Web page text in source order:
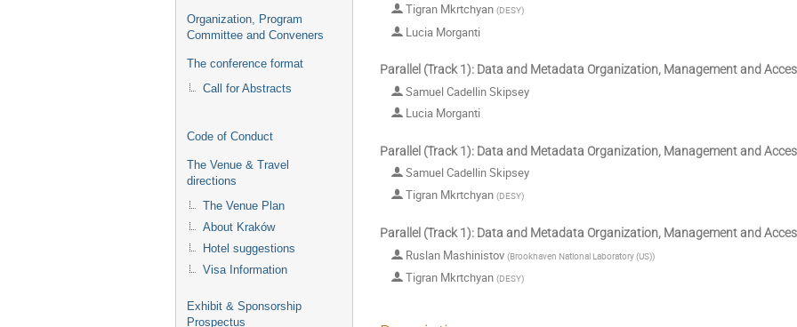
Organization, Program
Committee and Conveners
The conference format
Call for Abstracts
Code of Conduct
The Venue & Travel
directions
The Venue Plan
About Kraków
Hotel suggestions
Visa Information
Exhibit & Sponsorship
Prospectus
Tigran Mkrtchyan (DESY)
Lucia Morganti
Parallel (Track 1): Data and Metadata Organization, Management and
Samuel Cadellin Skipsey
Lucia Morganti
Parallel (Track 1): Data and Metadata Organization, Management and
Samuel Cadellin Skipsey
Tigran Mkrtchyan (DESY)
Parallel (Track 1): Data and Metadata Organization, Management and
Ruslan Mashinistov (Brookhaven National Laboratory (US))
Tigran Mkrtchyan (DESY)